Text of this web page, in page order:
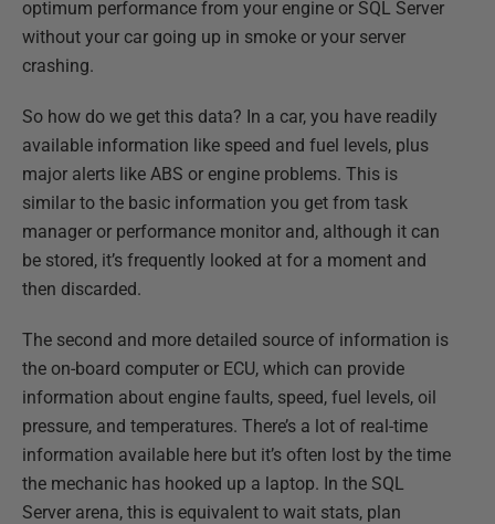
optimum performance from your engine or SQL Server
without your car going up in smoke or your server
crashing.
So how do we get this data? In a car, you have readily
available information like speed and fuel levels, plus
major alerts like ABS or engine problems. This is
similar to the basic information you get from task
manager or performance monitor and, although it can
be stored, it’s frequently looked at for a moment and
then discarded.
The second and more detailed source of information is
the on-board computer or ECU, which can provide
information about engine faults, speed, fuel levels, oil
pressure, and temperatures. There’s a lot of real-time
information available here but it’s often lost by the time
the mechanic has hooked up a laptop. In the SQL
Server arena, this is equivalent to wait stats, plan